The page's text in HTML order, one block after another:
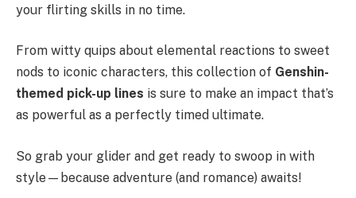
your flirting skills in no time.
From witty quips about elemental reactions to sweet
nods to iconic characters, this collection of Genshin-
themed pick-up lines is sure to make an impact that’s
as powerful as a perfectly timed ultimate.
So grab your glider and get ready to swoop in with
style—because adventure (and romance) awaits!